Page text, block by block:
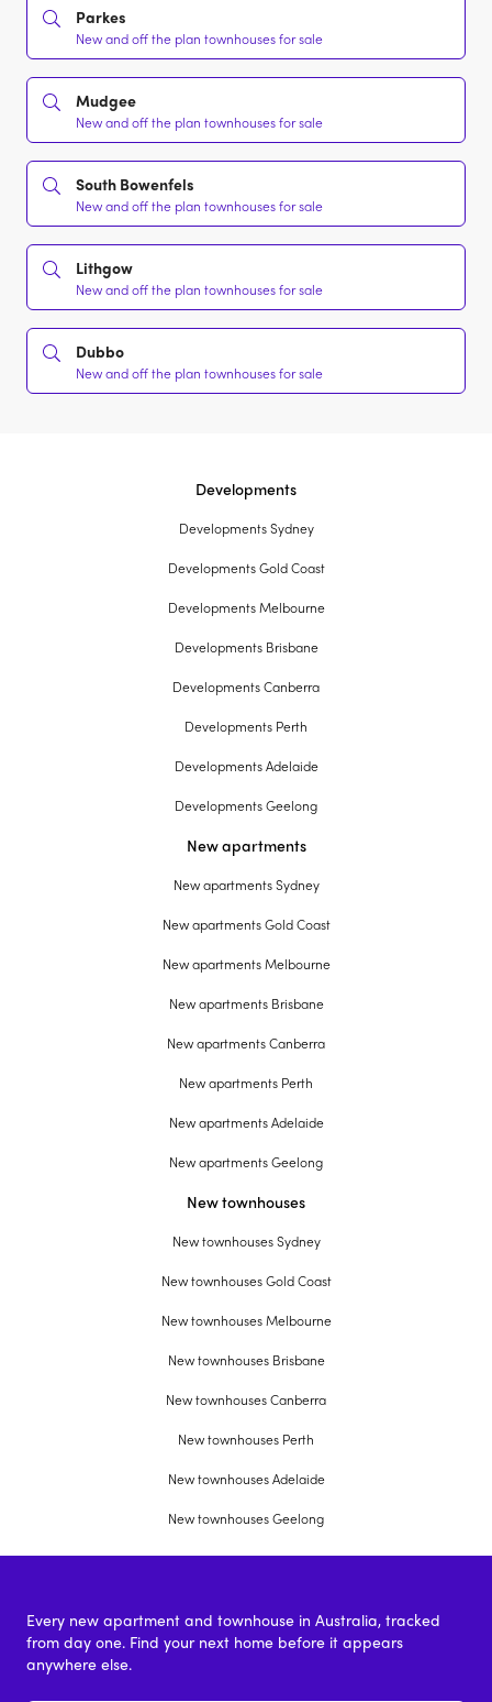
Parkes
New and off the plan townhouses for sale
Mudgee
New and off the plan townhouses for sale
South Bowenfels
New and off the plan townhouses for sale
Lithgow
New and off the plan townhouses for sale
Dubbo
New and off the plan townhouses for sale
Developments
Developments Sydney
Developments Gold Coast
Developments Melbourne
Developments Brisbane
Developments Canberra
Developments Perth
Developments Adelaide
Developments Geelong
New apartments
New apartments Sydney
New apartments Gold Coast
New apartments Melbourne
New apartments Brisbane
New apartments Canberra
New apartments Perth
New apartments Adelaide
New apartments Geelong
New townhouses
New townhouses Sydney
New townhouses Gold Coast
New townhouses Melbourne
New townhouses Brisbane
New townhouses Canberra
New townhouses Perth
New townhouses Adelaide
New townhouses Geelong
Every new apartment and townhouse in Australia, tracked
from day one. Find your next home before it appears
anywhere else.